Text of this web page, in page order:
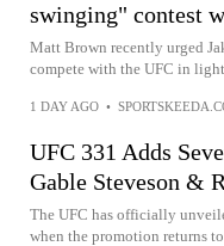
swinging" contest
Matt Brown recently urged
compete with the UFC in
1 DAY AGO •
UFC 331 Adds
Gable Steveson &
The UFC has officially
when the promotion returns